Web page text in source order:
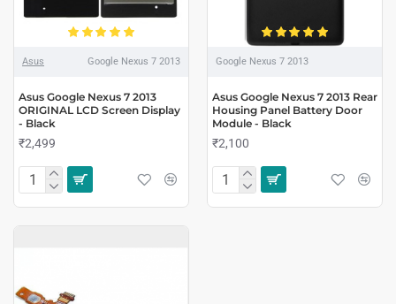
Asus Google Nexus 7 2013
Asus Google Nexus 7 2013
ORIGINAL LCD Screen Display
- Black
₹2,499
Google Nexus 7 2013
Asus Google Nexus 7 2013 Rear
Housing Panel Battery Door
Module - Black
₹2,100